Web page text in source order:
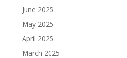
June 2025
May 2025
April 2025
March 2025